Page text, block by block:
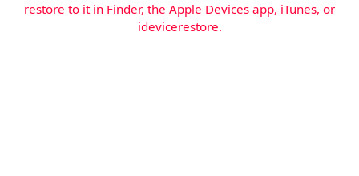
restore to it in Finder, the Apple Devices app, iTunes, or
idevicerestore.